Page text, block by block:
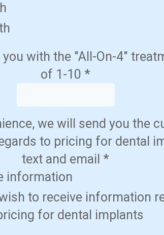
with the "All-On-4"
of 1-10 *
we will send you the
to pricing for dental
text and email *
information
to receive information
for dental implants